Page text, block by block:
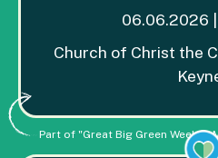
06.06.2026 |
Church of Christ the
Part of "Great Big Green Week in